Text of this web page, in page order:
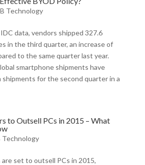
Technology
data, vendors shipped 327.6
in the third quarter, an increase of
to the same quarter last year.
smartphone shipments have
shipments for the second quarter in a
to Outsell PCs in 2015 – What
Technology
set to outsell PCs in 2015,